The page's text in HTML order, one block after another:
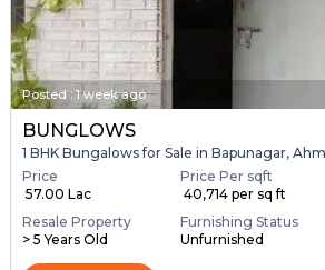
Posted : 1 week ago
BUNGLOWS
1 BHK Bungalows for Sale in Bapunagar,
Price
₹ 57.00 Lac
Price Per sqft
₹ 40,714 per sq ft
Resale Property
> 5 Years Old
Furnishing Status
Unfurnished